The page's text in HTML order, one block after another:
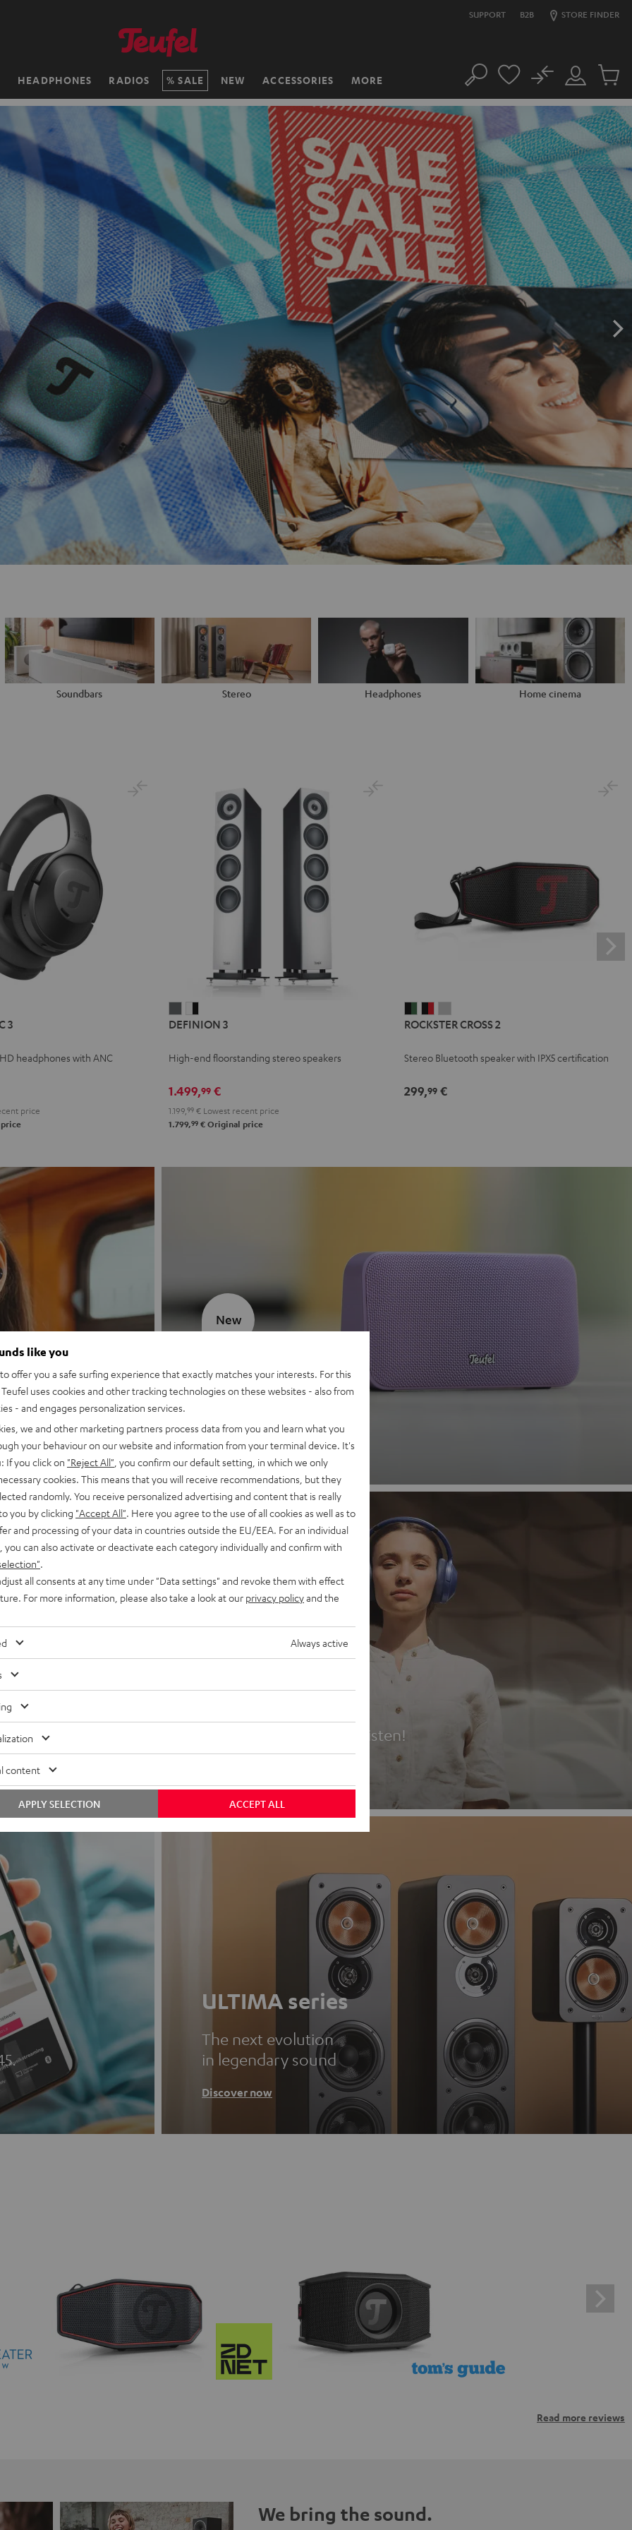
SUPPORT B2B STORE FINDER
HEADPHONES RADIOS SALE NEW ACCESSORIES MORE Search
Customer
Account
No
Cart
items
Soundbars Stereo Headphones Home cinema
3
headphones with ANC
price
3
3
-
DEFINION 3
High-end floorstanding stereo speakers
1.499,99 €
1.199, 99 € Lowest recent price
1.799,99 € Original price
CROSS
Black
Green
CROSS
Black
Red
CROSS
Light
ROCKSTER CROSS 2
Stereo Bluetooth speaker with IPX5 certification
299,99€
MOTIV® GO 2
Discover now
New
Headphones
Experience love at first listen!
ULTIMA series
The next evolution
in legendary sound
Discover now
Read more reviews
We bring the sound.
like you
offer you a safe surfing experience that exactly matches your interests. For this
uses cookies and other tracking technologies on these websites - also from
- and engages personalization services.
we and other marketing partners process data from you and learn what you
your behaviour on our website and information from your terminal device. It's
If you click on "Reject All" , you confirm our default setting, in which we only
cookies. This means that you will receive recommendations, but they
randomly. You receive personalized advertising and content that is really
you by clicking "Accept All" . Here you agree to the use of all cookies as well as to
and processing of your data in countries outside the EU/EEA. For an individual
you can also activate or deactivate each category individually and confirm with
all consents at any time under "Data settings" and revoke them with effect
For more information, please also take a look at our privacy policyand the
Always active
content
ACCEPT ALL
APPLY SELECTION